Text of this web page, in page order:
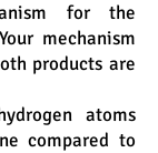
for the
mechanism
products are
atoms
compared to